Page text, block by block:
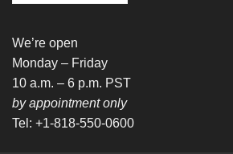
We’re open
Monday – Friday
10 a.m. – 6 p.m. PST
by appointment only
Tel: +1-818-550-0600